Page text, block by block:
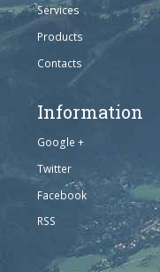
Services
Products
Contacts
Information
Google +
Twitter
Facebook
RSS